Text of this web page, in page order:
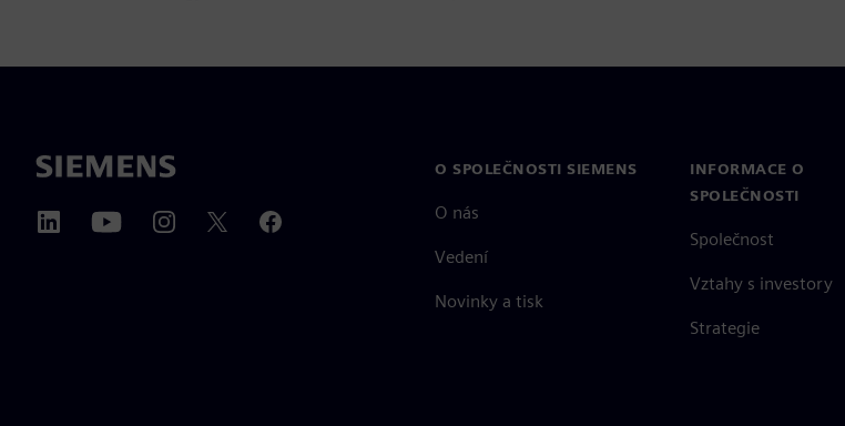
O SPOLEČNOSTI SIEMENS
O nás
Vedení
Novinky a tisk
INFORMACE O
SPOLEČNOSTI
Společnost
Vztahy s investory
Strategie